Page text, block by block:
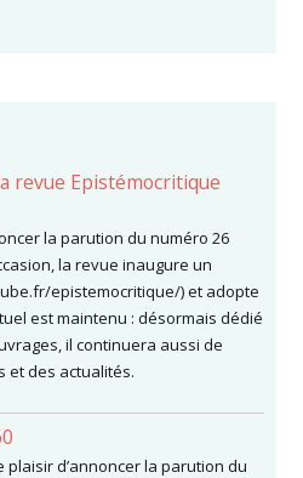
revue Epistémocritique
la parution du numéro 26
la revue inaugure un
epistemocritique/) et adopte
est maintenu : désormais dédié
il continuera aussi de
et des actualités.
plaisir d’annoncer la parution du